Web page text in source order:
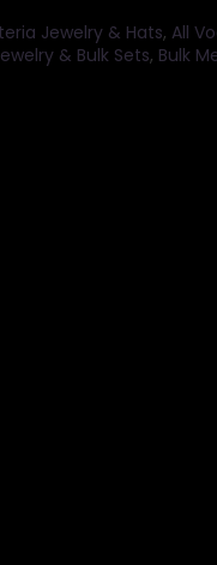
Jewelry & Hats, All
& Bulk Sets, Bulk